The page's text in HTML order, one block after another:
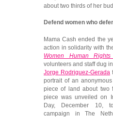
about two thirds of her
Defend women who
Mama Cash ended the
action in solidarity with
Women Human Rights
volunteers and staff dug
Jorge Rodriguez-Gerada
portrait of an
piece of land about two
piece was unveiled on
Day, December 10,
campaign in The